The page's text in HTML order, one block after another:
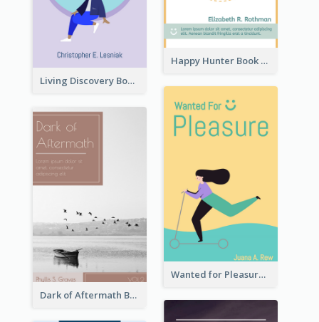
Happy Hunter Book Cover
Living Discovery Book Cover
Wanted for Pleasure Book Cover
Dark of Aftermath Book Cover